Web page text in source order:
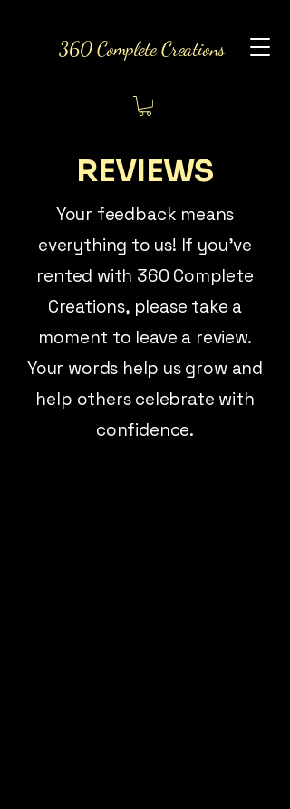
360 Complete Creations
REVIEWS
Your feedback means
everything to us! If you’ve
rented with 360 Complete
Creations, please take a
moment to leave a review.
Your words help us grow and
help others celebrate with
confidence.